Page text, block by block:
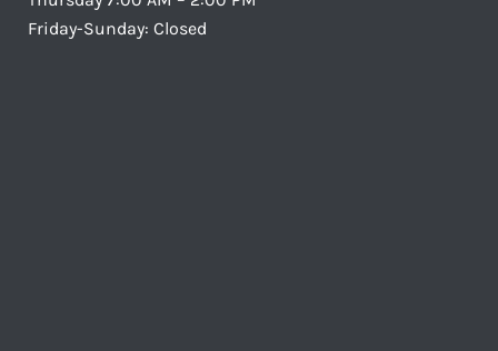
Friday-Sunday: Closed